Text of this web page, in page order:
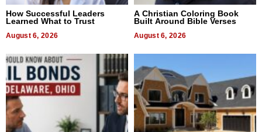
How Successful Leaders
Learned What to Trust
August 6, 2026
A Christian Coloring Book
Built Around Bible Verses
August 6, 2026